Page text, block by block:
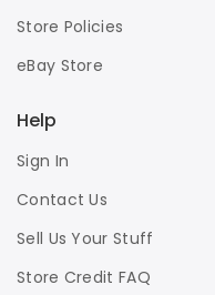
Store Policies
eBay Store
Help
Sign In
Contact Us
Sell Us Your Stuff
Store Credit FAQ